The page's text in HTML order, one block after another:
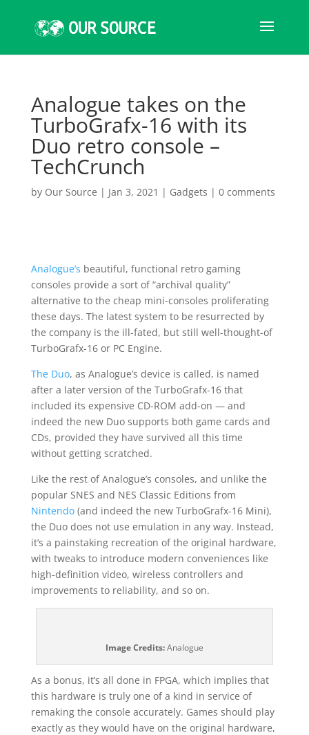
Analogue takes on the
TurboGrafx-16 with its
Duo retro console –
TechCrunch
by Our Source | Jan 3, 2021 | Gadgets | 0 comments
Analogue’s beautiful, functional retro gaming
consoles provide a sort of “archival quality”
alternative to the cheap mini-consoles proliferating
these days. The latest system to be resurrected by
the company is the ill-fated, but still well-thought-of
TurboGrafx-16 or PC Engine.
The Duo, as Analogue’s device is called, is named
after a later version of the TurboGrafx-16 that
included its expensive CD-ROM add-on — and
indeed the new Duo supports both game cards and
CDs, provided they have survived all this time
without getting scratched.
Like the rest of Analogue’s consoles, and unlike the
popular SNES and NES Classic Editions from
Nintendo (and indeed the new TurboGrafx-16 Mini),
the Duo does not use emulation in any way. Instead,
it’s a painstaking recreation of the original hardware,
with tweaks to introduce modern conveniences like
high-definition video, wireless controllers and
improvements to reliability, and so on.
Image Credits:Analogue
As a bonus, it’s all done in FPGA, which implies that
this hardware is truly one of a kind in service of
remaking the console accurately. Games should play
exactly as they would have on the original hardware,